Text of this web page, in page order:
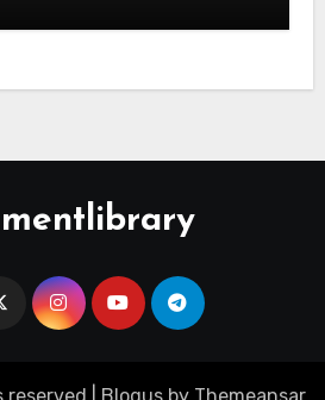
reserved Blogusby Themeansar.